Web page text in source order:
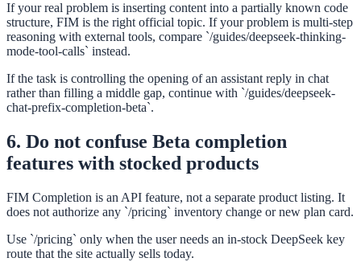
If your real problem is inserting content into a partially known code
structure, FIM is the right official topic. If your problem is multi-step
reasoning with external tools, compare `/guides/deepseek-thinking-
mode-tool-calls` instead.
If the task is controlling the opening of an assistant reply in chat
rather than filling a middle gap, continue with `/guides/deepseek-
chat-prefix-completion-beta`.
6. Do not confuse Beta completion
features with stocked products
FIM Completion is an API feature, not a separate product listing. It
does not authorize any `/pricing` inventory change or new plan card.
Use `/pricing` only when the user needs an in-stock DeepSeek key
route that the site actually sells today.